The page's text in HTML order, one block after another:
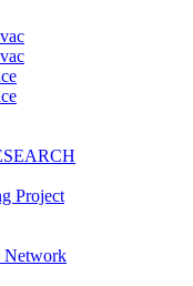
Project
Network